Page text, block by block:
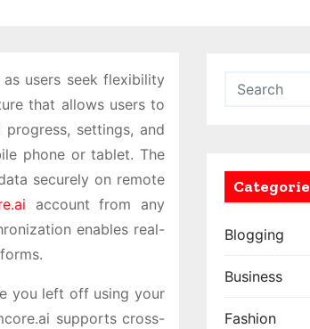
users seek flexibility
that allows users to
settings, and
phone or tablet. The
securely on remote
account from any
enables real-
you left off using your
supports cross-
Blogging
Business
Fashion